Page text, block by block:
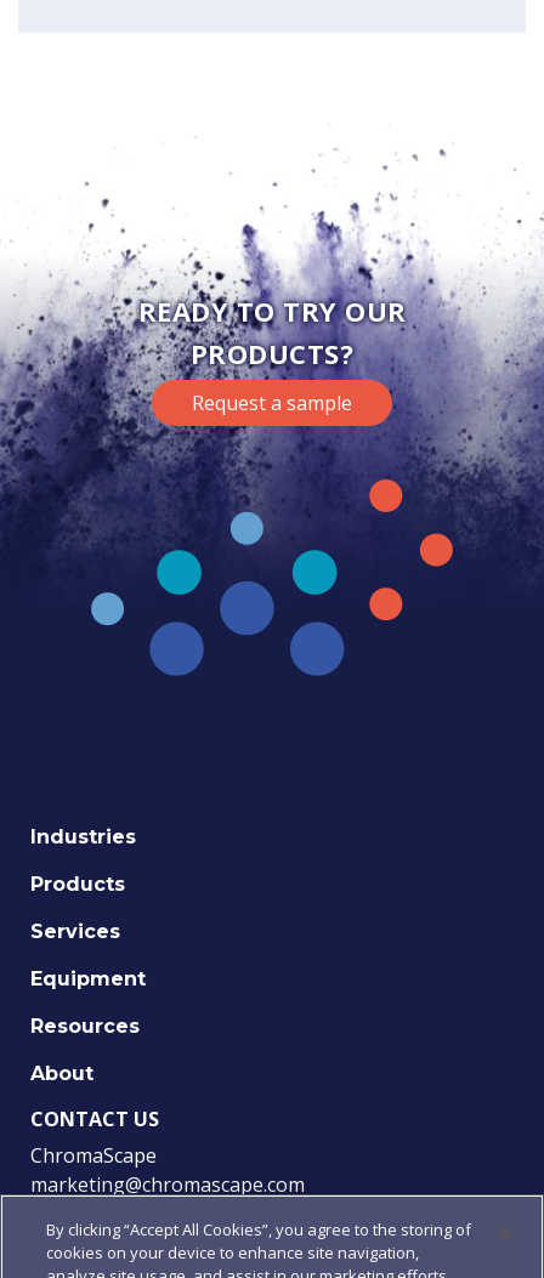
READY TO TRY OUR
PRODUCTS?
Request a sample
Industries
Products
Services
Equipment
Resources
About
CONTACT US
ChromaScape
marketing@chromascape.com
FOLLOW US
By clicking “Accept All Cookies”, you agree to the storing of
cookies on your device to enhance site navigation,